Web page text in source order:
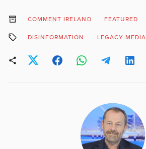
COMMENT IRELAND FEATURED
DISINFORMATION LEGACY MEDIA